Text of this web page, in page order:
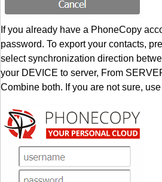
If you already have a PhoneCopy
password. To export your contacts,
select synchronization direction
your DEVICE to server, From
Combine both. If you are not sure,